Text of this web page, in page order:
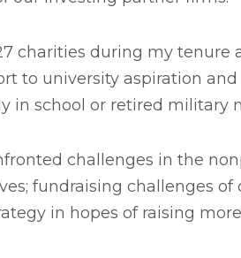
charities during my tenure
to university aspiration
in school or retired
challenges in the
fundraising challenges
in hopes of raising